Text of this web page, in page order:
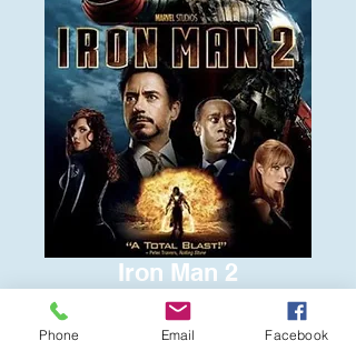
Iron Man 2
$8.00
Phone Email Facebook